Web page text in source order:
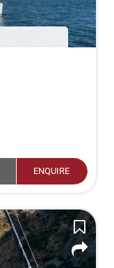
ENQUIRE